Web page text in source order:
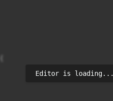
Editor is loading...